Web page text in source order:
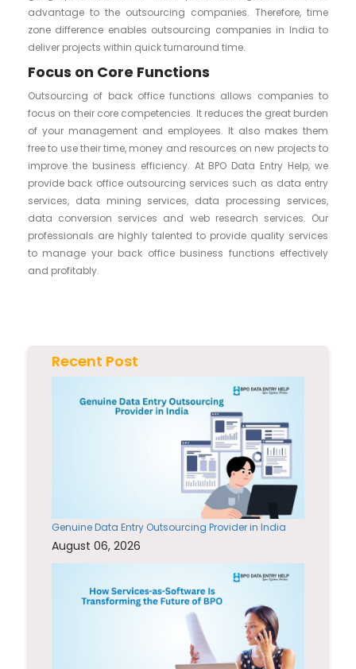
advantage to the outsourcing companies. Therefore, time
zone difference enables outsourcing companies in India to
deliver projects within quick turnaround time.
Focus on Core Functions
Outsourcing of back office functions allows companies to
focus on their core competencies. It reduces the great burden
of your management and employees. It also makes them
free to use their time, money and resources on new projects to
improve the business efficiency. At BPO Data Entry Help, we
provide back office outsourcing services such as data entry
services, data mining services, data processing services,
data conversion services and web research services. Our
professionals are highly talented to provide quality services
to manage your back office business functions effectively
and profitably.
Recent Post
Genuine Data Entry Outsourcing Provider in India
August 06, 2026